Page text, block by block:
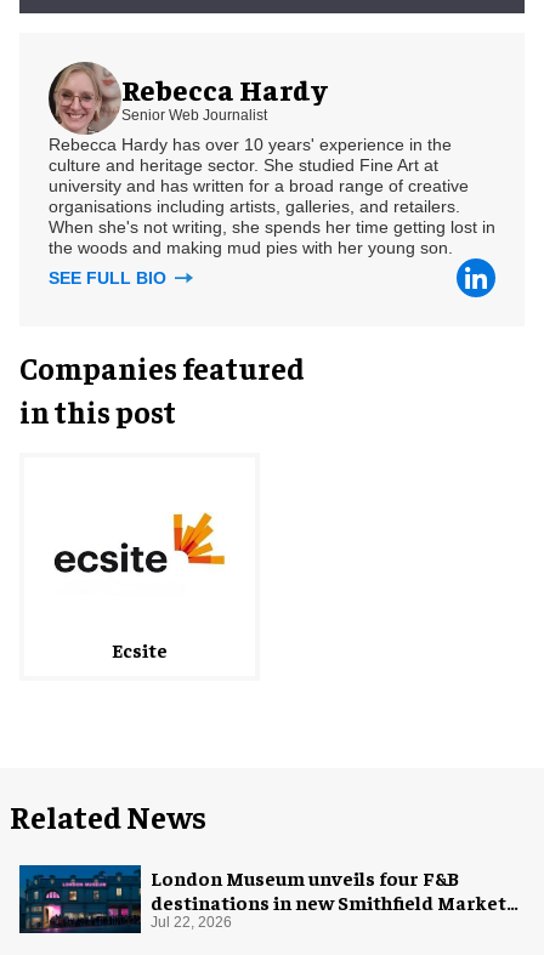
Rebecca Hardy
Senior Web Journalist
Rebecca Hardy has over 10 years' experience in the
culture and heritage sector. She studied Fine Art at
university and has written for a broad range of creative
organisations including artists, galleries, and retailers.
When she's not writing, she spends her time getting lost in
the woods and making mud pies with her young son.
SEE FULL BIO
Companies featured
in this post
Ecsite
Related News
London Museum unveils four F&B
destinations in new Smithfield Market
home
Jul 22, 2026